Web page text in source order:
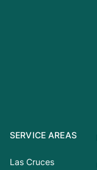
SERVICE AREAS
Las Cruces